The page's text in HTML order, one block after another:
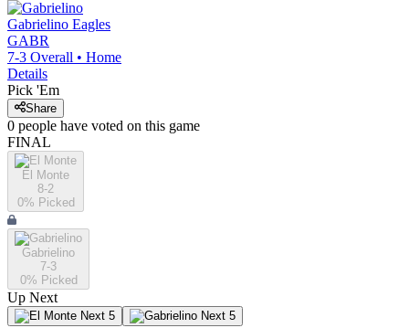
Gabrielino Eagles
GABR
7-3 Overall • Home
Details
Pick 'Em
Share
0 people have voted on this game
FINAL
El Monte
8-2
0% Picked
Gabrielino
7-3
0% Picked
Up Next
Next 5 Next 5